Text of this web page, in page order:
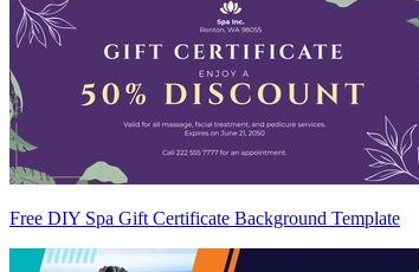
Free DIY Spa Gift Certificate Background Template